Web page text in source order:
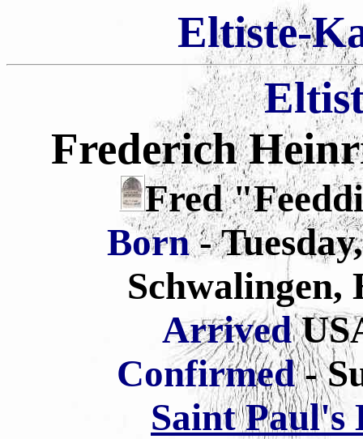
Eltiste-
Frederich
Fred
Born-
Schwalingen,
Arrived
Confirmed-
Saint